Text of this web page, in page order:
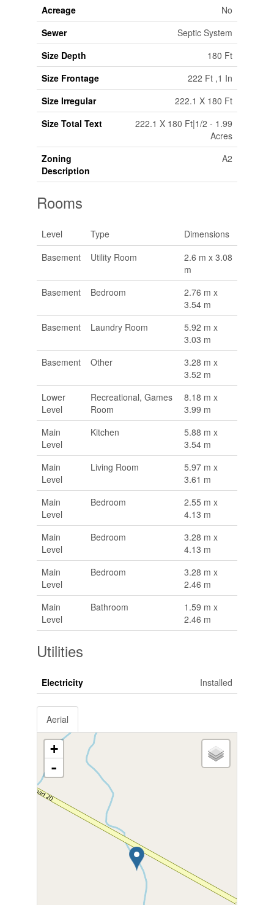
Acreage
No
Sewer
Septic System
Size Depth
180 Ft
Size Frontage
222 Ft ,1 In
Size Irregular
222.1 X 180 Ft
Size Total Text
222.1 X 180 Ft|1/2 - 1.99
Acres
Zoning
Description
A2
Rooms
Level Type
Dimensions
Basement
Utility Room
2.6 m x 3.08
m
Basement
Bedroom
2.76 m x
3.54 m
Basement
Laundry Room
5.92 m x
3.03 m
Basement
Other
3.28 m x
3.52 m
Lower
Level
Recreational, Games
Room
8.18 m x
3.99 m
Main
Level
Kitchen
5.88 m x
3.54 m
Main
Level
Living Room
5.97 m x
3.61 m
Main
Level
Bedroom
2.55 m x
4.13 m
Main
Level
Bedroom
3.28 m x
4.13 m
Main
Level
Bedroom
3.28 m x
2.46 m
Main
Level
Bathroom
1.59 m x
2.46 m
Utilities
Electricity Installed
Aerial
+
-